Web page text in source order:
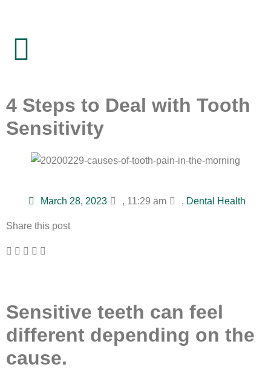
4 Steps to Deal with Tooth
Sensitivity
March 28, 2023 , 11:29 am , Dental Health
Share this post
Sensitive teeth can feel
different depending on the
cause.